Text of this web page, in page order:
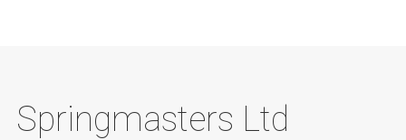
Springmasters Ltd